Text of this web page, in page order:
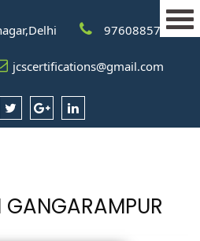
9760885708
jcscertifications@gmail.com
GANGARAMPUR